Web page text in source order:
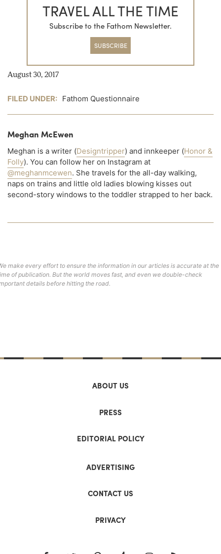
TRAVEL ALL THE TIME
Subscribe to the Fathom Newsletter.
SUBSCRIBE
August 30, 2017
FILED UNDER: Fathom Questionnaire
Meghan McEwen
Meghan is a writer (Designtripper) and innkeeper (Honor &
Folly). You can follow her on Instagram at
@meghanmcewen. She travels for the all-day walking,
naps on trains and little old ladies blowing kisses out
second-story windows to the toddler strapped to her back.
make every effort to ensure the information in our articles is accurate at the
of publication. But the world moves fast, and even we double-check
details before hitting the road.
ABOUT US
PRESS
EDITORIAL POLICY
ADVERTISING
CONTACT US
PRIVACY